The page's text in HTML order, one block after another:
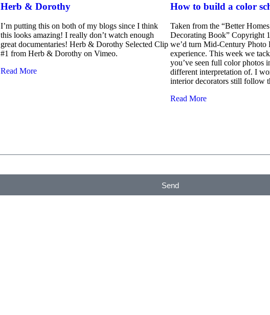
Herb & Dorothy
I’m putting this on both of my blogs since I think
this looks amazing! I really don’t watch enough
great documentaries! Herb & Dorothy Selected Clip
#1 from Herb & Dorothy on Vimeo.
Read More
How to build a color
Taken from the “Better
Decorating Book” Copyright
we’d turn Mid-Century Photo
experience. This week we
you’ve seen full color photos
different interpretation of. I
interior decorators still follow
Read More
Send